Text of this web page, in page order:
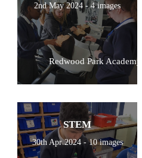
2nd May 2024 - 4 images
Redwood Park Academy
STEM
30th Apr 2024 - 10 images